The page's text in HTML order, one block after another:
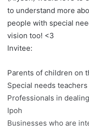
to understand more
people with special
vision too! <3
Invitee:
Parents of children on
Special needs
Professionals in
Ipoh
Businesses who are